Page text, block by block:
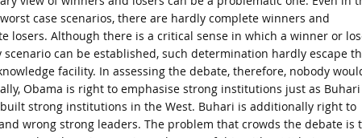
case scenarios, there are hardly complete winners and
losers. Although there is a critical sense in which a winner or
scenario can be established, such determination hardly escape
facility. In assessing the debate, therefore, nobody
Obama is right to emphasise strong institutions just as
strong institutions in the West. Buhari is additionally right to
wrong strong leaders. The problem that crowds the debate is